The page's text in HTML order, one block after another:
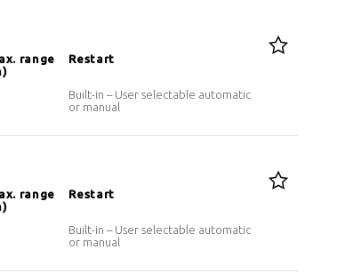
range
Restart
Built-in – User selectable automatic
or manual
range
Restart
Built-in – User selectable automatic
or manual